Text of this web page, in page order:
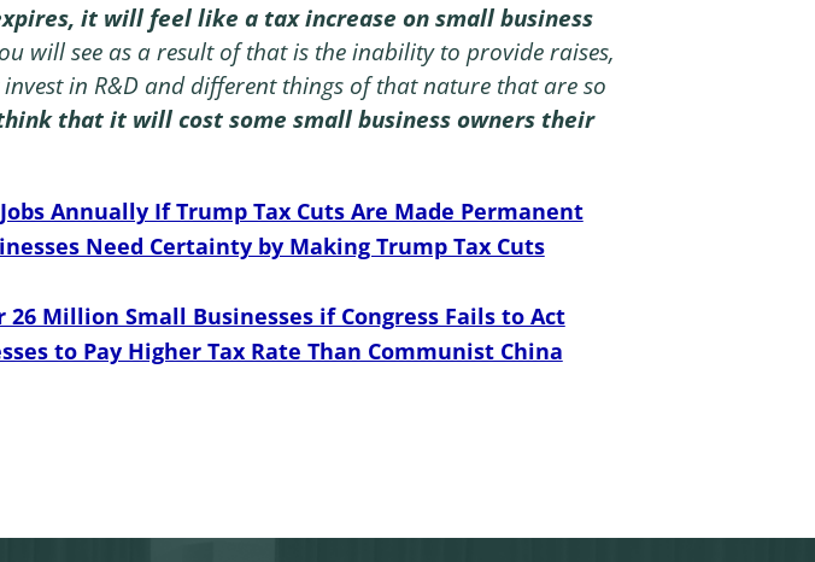
it will feel like a tax increase on small business
will see as a result of that is the inability to provide raises,
in R&D and different things of that nature that are so
that it will cost some small business owners their
Annually If Trump Tax Cuts Are Made Permanent
Need Certainty by Making Trump Tax Cuts
Million Small Businesses if Congress Fails to Act
to Pay Higher Tax Rate Than Communist China